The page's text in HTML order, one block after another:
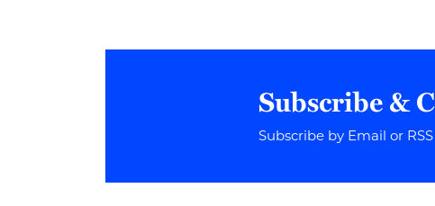
Subscribe &
Subscribe by Email or RSS